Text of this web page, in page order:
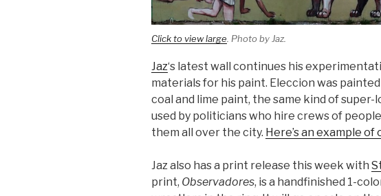
Click to view large . Photo by Jaz.
Jaz‘s latest wall continues his
materials for his paint. Eleccion was
coal and lime paint, the same kind of
used by politicians who hire crews of
them all over the city. Here’s an example
Jaz also has a print release this week with
print, Observadores, is a handfinished 1-